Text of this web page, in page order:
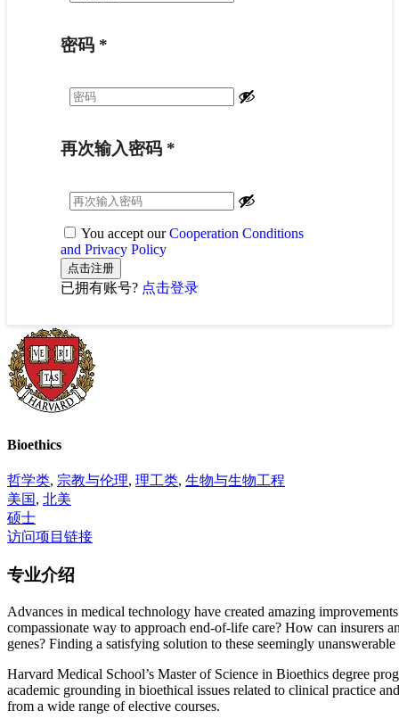
密码 *
再次输入密码 *
You accept ourCooperation Conditions
and Privacy Policy
已拥有账号? 点击登录
Bioethics
哲学类, 宗教与伦理, 理工类, 生物与生物工程
美国, 北美
硕士
访问项目链接
专业介绍
Advances in medical technology have created amazing
compassionate way to approach end-of-life care? How can insurers
genes? Finding a satisfying solution to these seemingly
Harvard Medical School’s Master of Science in Bioethics degree
academic grounding in bioethical issues related to clinical practice
from a wide range of elective courses.